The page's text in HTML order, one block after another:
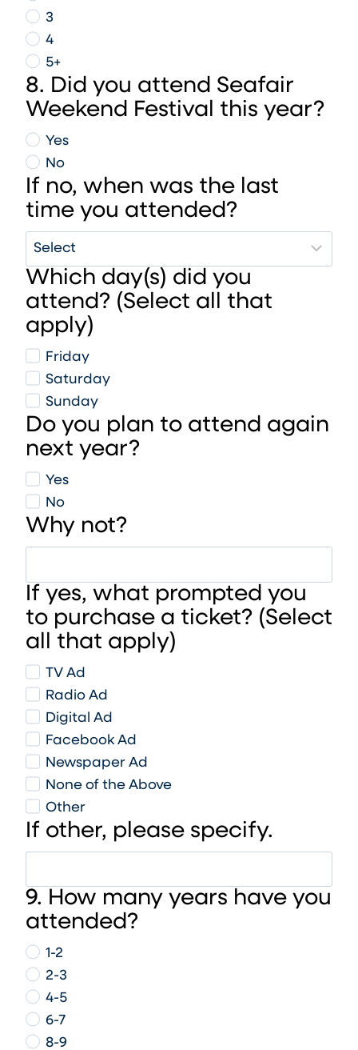
3
4
5+
8. Did you attend Seafair
Weekend Festival this year?
Yes
No
If no, when was the last
time you attended?
Which day(s) did you
attend? (Select all that
apply)
Friday
Saturday
Sunday
Do you plan to attend again
next year?
Yes
No
Why not?
If yes, what prompted you
to purchase a ticket? (Select
all that apply)
TV Ad
Radio Ad
Digital Ad
Facebook Ad
Newspaper Ad
None of the Above
Other
If other, please specify.
9. How many years have you
attended?
1-2
2-3
4-5
6-7
8-9